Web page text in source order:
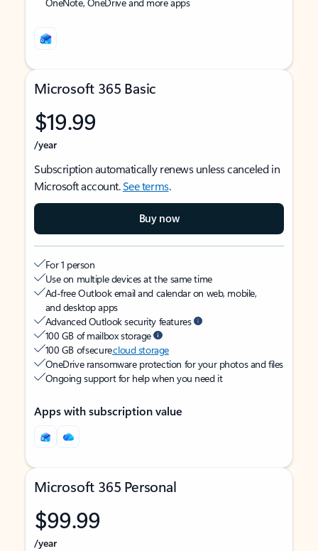
Microsoft 365 Basic
$19.99
/year
Subscription automatically renews unless canceled in
Microsoft account.See terms.
Buy now
For 1 person
Use on multiple devices at the same time
Ad-free Outlook email and calendar on web, mobile,
and desktop apps
Advanced Outlook security features
100 GB of mailbox storage
100 GB of securecloud storage
OneDrive ransomware protection for your photos and files
Ongoing support for help when you need it
Apps with subscription value
Microsoft 365 Personal
$99.99
/year